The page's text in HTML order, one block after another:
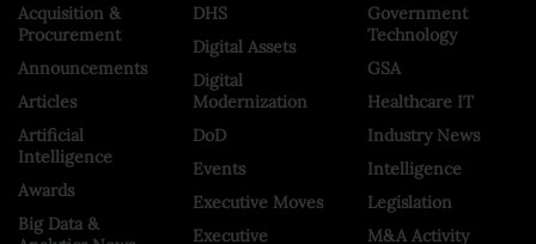
Acquisition &
Procurement
Announcements
Articles
Artificial
Intelligence
Awards
Big Data &
DHS
Digital Assets
Digital
Modernization
DoD
Events
Executive Moves
Executive
Government
Technology
GSA
Healthcare IT
Industry News
Intelligence
Legislation
M&A Activity